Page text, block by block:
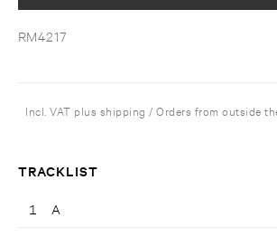
RM4217
Incl. VAT plus shipping / Orders from outside
TRACKLIST
1 A